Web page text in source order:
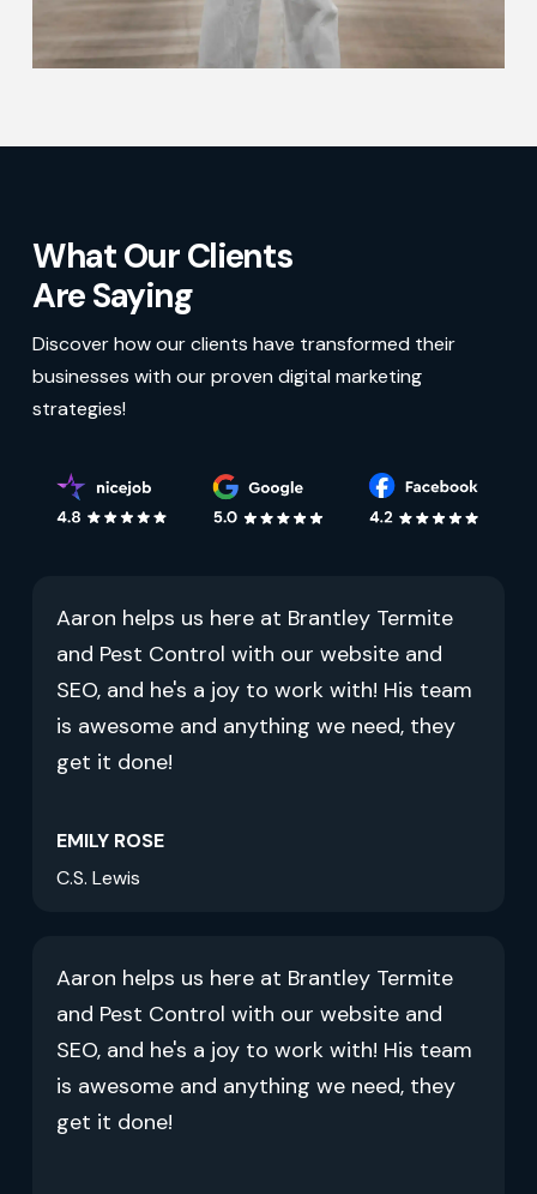
What Our Clients
Are Saying
Discover how our clients have transformed their
businesses with our proven digital marketing
strategies!
Aaron helps us here at Brantley Termite
and Pest Control with our website and
SEO, and he's a joy to work with! His team
is awesome and anything we need, they
get it done!
EMILY ROSE
C.S. Lewis
Aaron helps us here at Brantley Termite
and Pest Control with our website and
SEO, and he's a joy to work with! His team
is awesome and anything we need, they
get it done!